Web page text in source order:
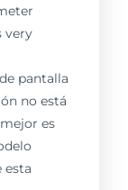
very
pantalla
no está
es
esta